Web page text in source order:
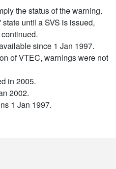
the status of the warning.
until a SVS is issued,
since 1 Jan 1997.
of VTEC, warnings were not
in 2005.
2002.
1 Jan 1997.